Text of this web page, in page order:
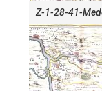
Z-1-28-41-